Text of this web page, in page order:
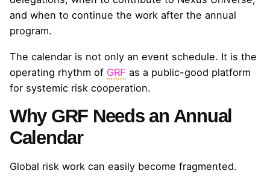
and when to continue the work after the annual
program.
The calendar is not only an event schedule. It is the
operating rhythm of GRF as a public-good platform
for systemic risk cooperation.
Why GRF Needs an Annual
Calendar
Global risk work can easily become fragmented.